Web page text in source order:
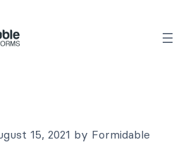
15, 2021 by Formidable